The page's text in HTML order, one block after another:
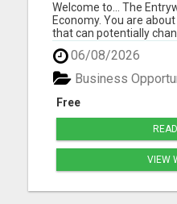
Welcome to... The
Economy. You are
that can potentially
world, and it all begins
is changing the
be part of a Sharing
he...
06/08/2026
Free
Business
VIEW